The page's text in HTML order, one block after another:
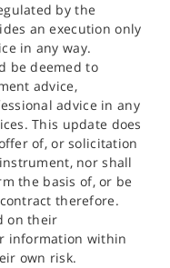
by the
an execution only
in any way.
be deemed to
advice,
advice in any
This update does
of, or solicitation
nor shall
the basis of, or be
therefore.
on their
information within
own risk.